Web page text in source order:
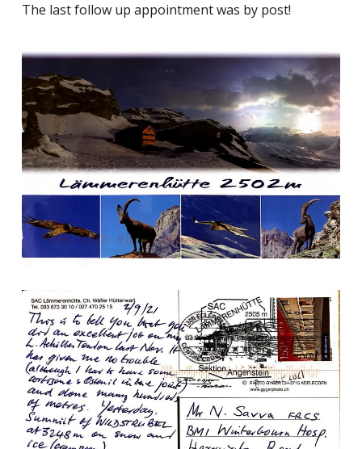
The last follow up appointment was by post!